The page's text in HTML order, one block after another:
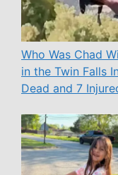
Who Was Chad
in the Twin Falls
Dead and 7